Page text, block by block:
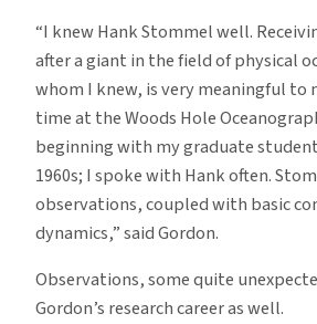
“I knew Hank Stommel well.
after a giant in the field of physical
whom I knew, is very meaningful to
time at the Woods Hole
beginning with my graduate
1960s; I spoke with Hank often.
observations, coupled with basic
dynamics,” said Gordon.
Observations, some quite
Gordon’s research career as well.